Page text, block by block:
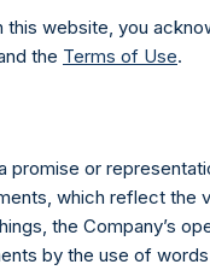
request as noted
an email request to:
The
website, you
the Terms of Use.
promise or
which reflect the
the Company’s
by the use of